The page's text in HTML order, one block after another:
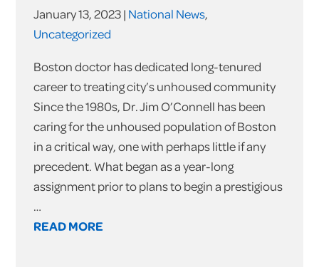
January 13, 2023 | National News,
Uncategorized
Boston doctor has dedicated long-tenured
career to treating city’s unhoused community
Since the 1980s, Dr. Jim O’Connell has been
caring for the unhoused population of Boston
in a critical way, one with perhaps little if any
precedent. What began as a year-long
assignment prior to plans to begin a prestigious
…
READ MORE